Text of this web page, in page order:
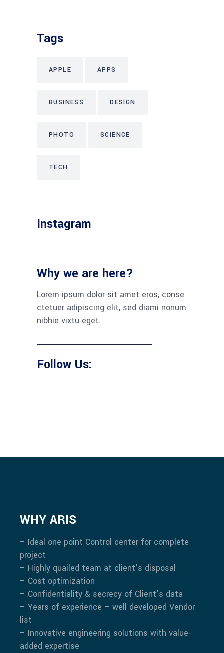
Tags
APPLE APPS
BUSINESS DESIGN
PHOTO SCIENCE
TECH
Instagram
Why we are here?
Lorem ipsum dolor sit amet eros, conse
ctetuer adipiscing elit, sed diami nonum
nibhie vixtu eget.
Follow Us:
WHY ARIS
– Ideal one point Control center for complete
project
– Highly quailed team at client’s disposal
– Cost optimization
– Confidentiality & secrecy of Client’s data
– Years of experience – well developed Vendor
list
– Innovative engineering solutions with value-
added expertise